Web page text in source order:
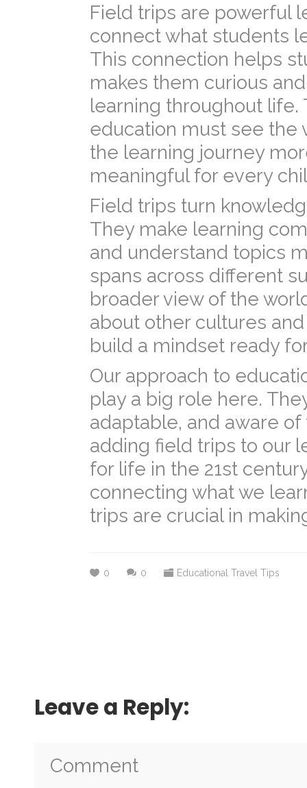
Field trips are powerful
connect what students
This connection helps
makes them curious
learning throughout life.
education must see the
the learning journey
meaningful for every
Field trips turn
They make learning
and understand topics
spans across different
broader view of the
about other cultures
build a mindset ready
Our approach to
play a big role here.
adaptable, and aware
adding field trips to our
for life in the 21st
connecting what we
trips are crucial in
0 0 Educational Travel Tips
Leave a Reply: